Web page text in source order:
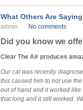
What Others Are
admin
No comments
Did you know we
Clear The Air produces
Our cat was recently
this caused him to not use
out of hand and it worked like
that long and it still worked.